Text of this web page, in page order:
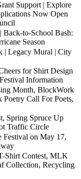
Support | Explore
Now Open
to-School Bash:
Season
| Legacy Mural | City
for Shirt Design
Information
Month, BlockWork
Call For Poets,
Spring Spruce Up
Traffic Circle
Festival on May 17,
Shirt Contest, MLK
Collection, Recycling